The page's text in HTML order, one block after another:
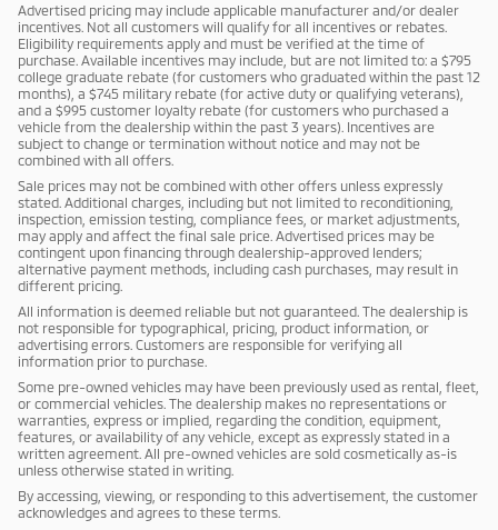
Advertised pricing may include applicable manufacturer and/or dealer
incentives. Not all customers will qualify for all incentives or rebates.
Eligibility requirements apply and must be verified at the time of
purchase. Available incentives may include, but are not limited to: a $795
college graduate rebate (for customers who graduated within the past 12
months), a $745 military rebate (for active duty or qualifying veterans),
and a $995 customer loyalty rebate (for customers who purchased a
vehicle from the dealership within the past 3 years). Incentives are
subject to change or termination without notice and may not be
combined with all offers.
Sale prices may not be combined with other offers unless expressly
stated. Additional charges, including but not limited to reconditioning,
inspection, emission testing, compliance fees, or market adjustments,
may apply and affect the final sale price. Advertised prices may be
contingent upon financing through dealership-approved lenders;
alternative payment methods, including cash purchases, may result in
different pricing.
All information is deemed reliable but not guaranteed. The dealership is
not responsible for typographical, pricing, product information, or
advertising errors. Customers are responsible for verifying all
information prior to purchase.
Some pre-owned vehicles may have been previously used as rental, fleet,
or commercial vehicles. The dealership makes no representations or
warranties, express or implied, regarding the condition, equipment,
features, or availability of any vehicle, except as expressly stated in a
written agreement. All pre-owned vehicles are sold cosmetically as-is
unless otherwise stated in writing.
By accessing, viewing, or responding to this advertisement, the customer
acknowledges and agrees to these terms.